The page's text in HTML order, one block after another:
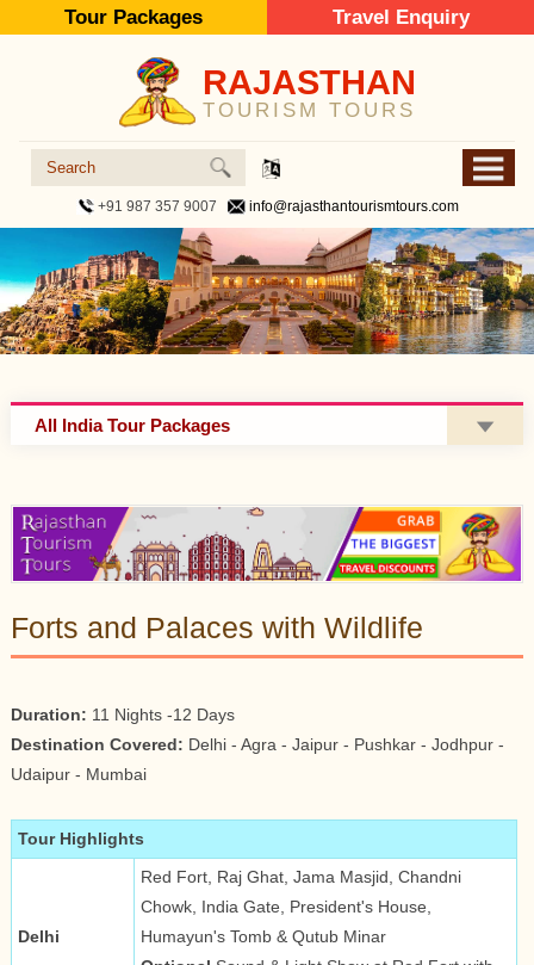
Tour Packages Travel Enquiry
RAJASTHAN
TOURISM TOURS
+91 987 357 9007 info@rajasthantourismtours.com
All India Tour Packages
Forts and Palaces with Wildlife
Duration: 11 Nights -12 Days
Destination Covered: Delhi - Agra - Jaipur - Pushkar - Jodhpur -
Udaipur - Mumbai
Tour Highlights
Delhi
Red Fort, Raj Ghat, Jama Masjid, Chandni
Chowk, India Gate, President's House,
Humayun's Tomb & Qutub Minar